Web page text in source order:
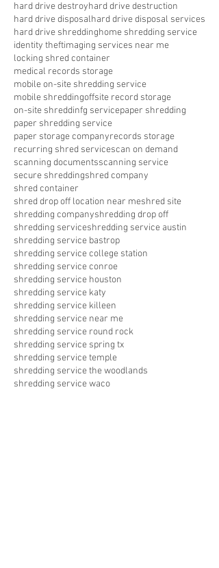
hard drive destroyhard drive destruction
hard drive disposalhard drive disposal services
hard drive shreddinghome shredding service
identity theftimaging services near me
locking shred container
medical records storage
mobile on-site shredding service
mobile shreddingoffsite record storage
on-site shreddinfg servicepaper shredding
paper shredding service
paper storage companyrecords storage
recurring shred servicescan on demand
scanning documentsscanning service
secure shreddingshred company
shred container
shred drop off location near meshred site
shredding companyshredding drop off
shredding serviceshredding service austin
shredding service bastrop
shredding service college station
shredding service conroe
shredding service houston
shredding service katy
shredding service killeen
shredding service near me
shredding service round rock
shredding service spring tx
shredding service temple
shredding service the woodlands
shredding service waco